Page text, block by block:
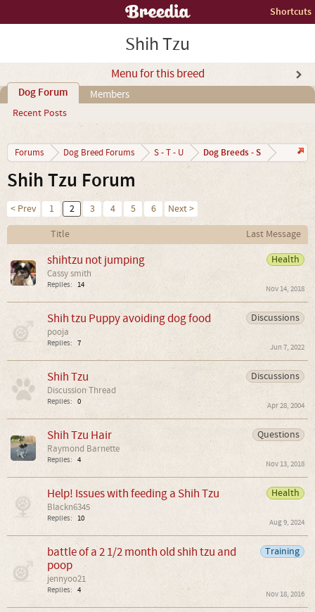
Shortcuts
Shih Tzu
Menu for this breed
Dog Forum
Recent Posts
Members
Forums Dog Breed Forums S - T - U Dog Breeds - S
Shih Tzu Forum
< Prev 1 2 3 4 5 6
Next >
Title
Last Message
Health
shihtzu not jumping
Cassy smith
Replies: 14 Nov 14, 2018
Discussions
Shih tzu Puppy avoiding dog food
pooja
Replies: 7 Jun 7, 2022
Discussions
Shih Tzu
Discussion Thread
Replies: 0 Apr 28, 2004
Questions
Shih Tzu Hair
Raymond Barnette
Replies: 4 Nov 13, 2018
Health
Help! Issues with feeding a Shih Tzu
Blackn6345
Replies: 10 Aug 9, 2024
Training
battle of a 2 1/2 month old shih tzu and
poop
jennyoo21
Replies: 4 Nov 18, 2016